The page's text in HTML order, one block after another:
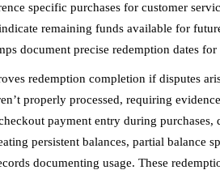
specific purchases for customer
remaining funds available for
document precise redemption dates
redemption completion if disputes
properly processed, requiring
payment entry during purchases,
persistent balances, partial balance
documenting usage. These